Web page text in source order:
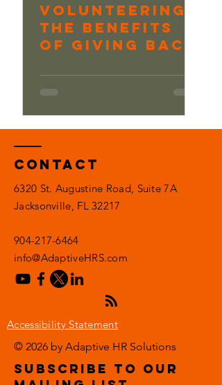
Volunteering:
The Benefits
of Giving Back
Contact
6320 St. Augustine Road, Suite 7A
Jacksonville, FL 32217
904-217-6464
info@AdaptiveHRS.com
Accessibility Statement
© 2026 by Adaptive HR Solutions
subscribe to our